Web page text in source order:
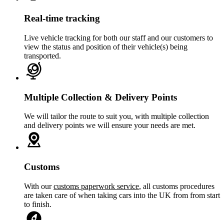
Real-time tracking
Live vehicle tracking for both our staff and our customers to
view the status and position of their vehicle(s) being
transported.
Multiple Collection & Delivery Points
We will tailor the route to suit you, with multiple collection
and delivery points we will ensure your needs are met.
Customs
With ourcustoms paperwork service, all customs procedures
are taken care of when taking cars into the UK from from start
to finish.